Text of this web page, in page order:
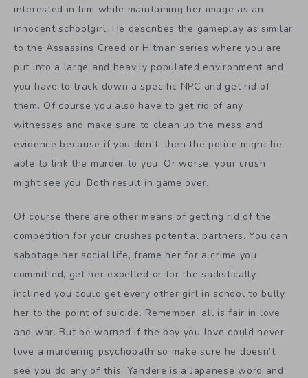
interested in him while maintaining her image as an
innocent schoolgirl. He describes the gameplay as similar
to the Assassins Creed or Hitman series where you are
put into a large and heavily populated environment and
you have to track down a specific NPC and get rid of
them. Of course you also have to get rid of any
witnesses and make sure to clean up the mess and
evidence because if you don’t, then the police might be
able to link the murder to you. Or worse, your crush
might see you. Both result in game over.
Of course there are other means of getting rid of the
competition for your crushes potential partners. You can
sabotage her social life, frame her for a crime you
committed, get her expelled or for the sadistically
inclined you could get every other girl in school to bully
her to the point of suicide. Remember, all is fair in love
and war. But be warned if the boy you love could never
love a murdering psychopath so make sure he doesn’t
see you do any of this. Yandere is a Japanese word and